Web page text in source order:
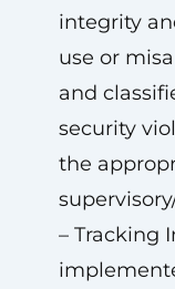
integrity
use or
and
security
the
– Tracking